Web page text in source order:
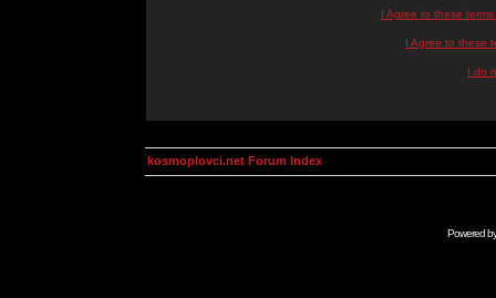
I Agree to these
I Agree to these
I do
kosmoplovci.net Forum Index
Powered